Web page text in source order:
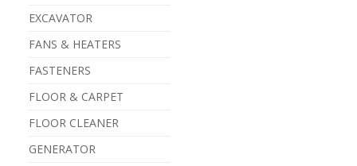
EXCAVATOR
FANS & HEATERS
FASTENERS
FLOOR & CARPET
FLOOR CLEANER
GENERATOR